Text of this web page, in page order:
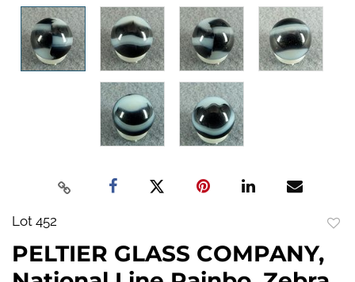
Lot 452
PELTIER GLASS COMPANY,